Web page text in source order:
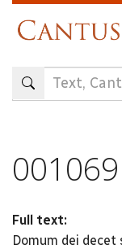
content
001069
Full text:
Domum dei